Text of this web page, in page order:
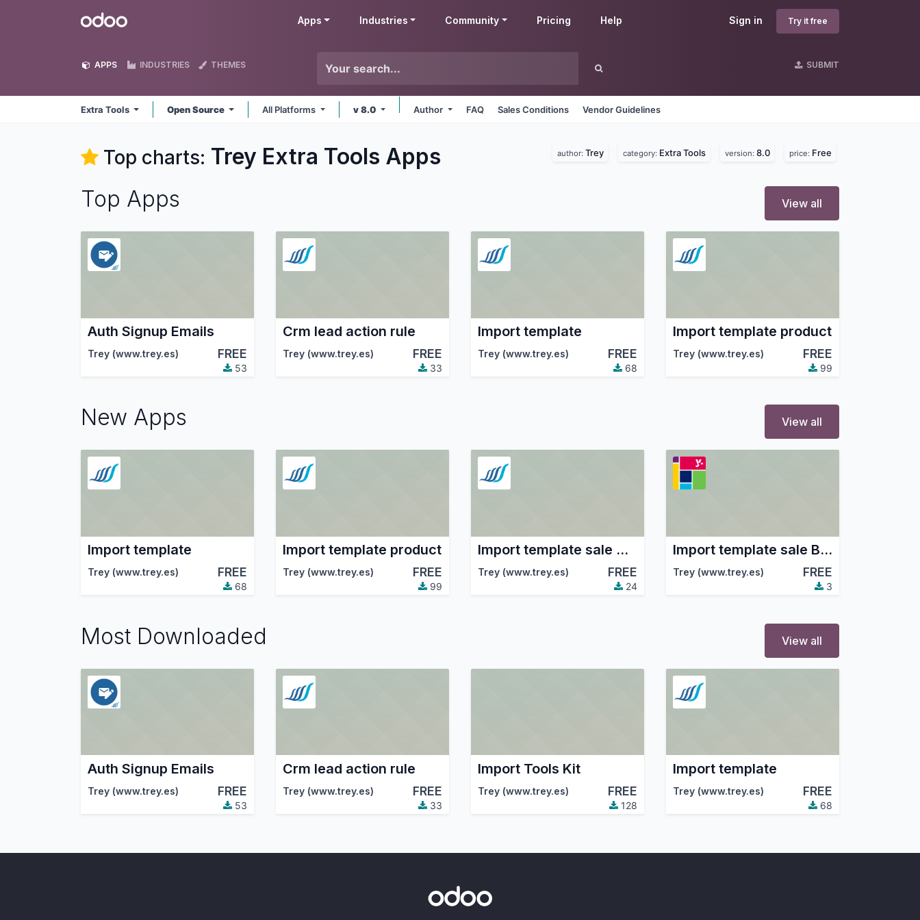
Odoo Sign in Try it free
Apps Industries Community Pricing Help
APPS INDUSTRIES THEMES SUBMIT
Extra Tools Open Source All Platforms v 8.0 Author FAQ Sales Conditions Vendor Guidelines
Top charts: Trey Extra Tools Apps author: Trey category: Extra Tools version: 8.0 price: Free
Top Apps View all
Auth Signup Emails
Trey (www.trey.es) FREE
53
Crm lead action rule
Trey (www.trey.es) FREE
33
Import template
Trey (www.trey.es) FREE
68
Import template product
Trey (www.trey.es) FREE
99
New Apps View all
Import template
Trey (www.trey.es) FREE
68
Import template product
Trey (www.trey.es) FREE
99
Import template sale Amazon
Trey (www.trey.es) FREE
24
Import template sale Beezup
Trey (www.trey.es) FREE
3
Most Downloaded View all
Auth Signup Emails
Trey (www.trey.es) FREE
53
Crm lead action rule
Trey (www.trey.es) FREE
33
Import Tools Kit
Trey (www.trey.es) FREE
128
Import template
Trey (www.trey.es) FREE
68